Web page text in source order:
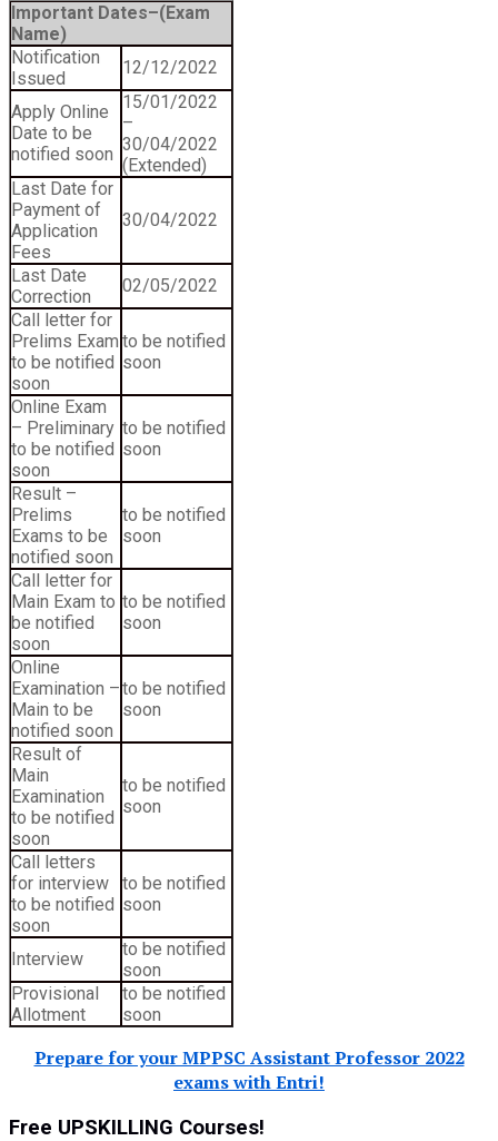
Important Dates–(Exam
Name)
Notification
Issued
12/12/2022
Apply Online
Date to be
notified soon
15/01/2022
–
30/04/2022
(Extended)
Last Date for
Payment of
Application
Fees
30/04/2022
Last Date
Correction
02/05/2022
Call letter for
Prelims Exam
to be notified
soon
to be notified
soon
Online Exam
– Preliminary
to be notified
soon
to be notified
soon
Result –
Prelims
Exams to be
notified soon
to be notified
soon
Call letter for
Main Exam to
be notified
soon
to be notified
soon
Online
Examination –
Main to be
notified soon
to be notified
soon
Result of
Main
Examination
to be notified
soon
to be notified
soon
Call letters
for interview
to be notified
soon
to be notified
soon
Interview
to be notified
soon
Provisional
Allotment
to be notified
soon
Prepare for your MPPSC Assistant Professor 2022
exams with Entri!
Free UPSKILLING Courses!